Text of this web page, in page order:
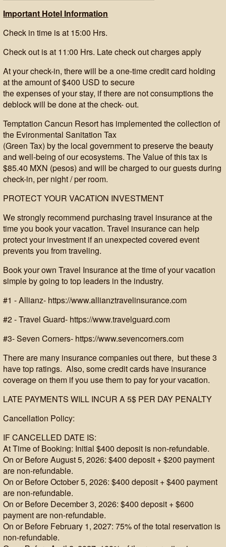
Important Hotel Information
Check in time is at 15:00 Hrs.
Check out is at 11:00 Hrs. Late check out charges apply
At your check-in, there will be a one-time credit card holding
at the amount of $400 USD to secure
the expenses of your stay, if there are not consumptions the
deblock will be done at the check- out.
Temptation Cancun Resort has implemented the collection of
the Evironmental Sanitation Tax
(Green Tax) by the local government to preserve the beauty
and well-being of our ecosystems. The Value of this tax is
$85.40 MXN (pesos) and will be charged to our guests during
check-in, per night / per room.
PROTECT YOUR VACATION INVESTMENT
We strongly recommend purchasing travel insurance at the
time you book your vacation. Travel insurance can help
protect your investment if an unexpected covered event
prevents you from traveling.
Book your own Travel Insurance at the time of your vacation
simple by going to top leaders in the industry.
#1 - Allianz- https://www.allianztravelinsurance.com
#2 - Travel Guard- https://www.travelguard.com
#3- Seven Corners- https://www.sevencorners.com
There are many insurance companies out there, but these 3
have top ratings. Also, some credit cards have insurance
coverage on them if you use them to pay for your vacation.
LATE PAYMENTS WILL INCUR A 5$ PER DAY PENALTY
Cancellation Policy:
IF CANCELLED DATE IS:
At Time of Booking: Initial $400 deposit is non-refundable.
On or Before August 5, 2026: $400 deposit + $200 payment
are non-refundable.
On or Before October 5, 2026: $400 deposit + $400 payment
are non-refundable.
On or Before December 3, 2026: $400 deposit + $600
payment are non-refundable.
On or Before February 1, 2027: 75% of the total reservation is
non-refundable.